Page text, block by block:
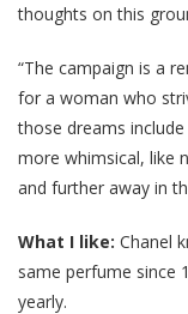
thoughts on this
“The campaign is a
for a woman who
those dreams
more whimsical, like
and further away in
What I like: Chanel
same perfume since
yearly.